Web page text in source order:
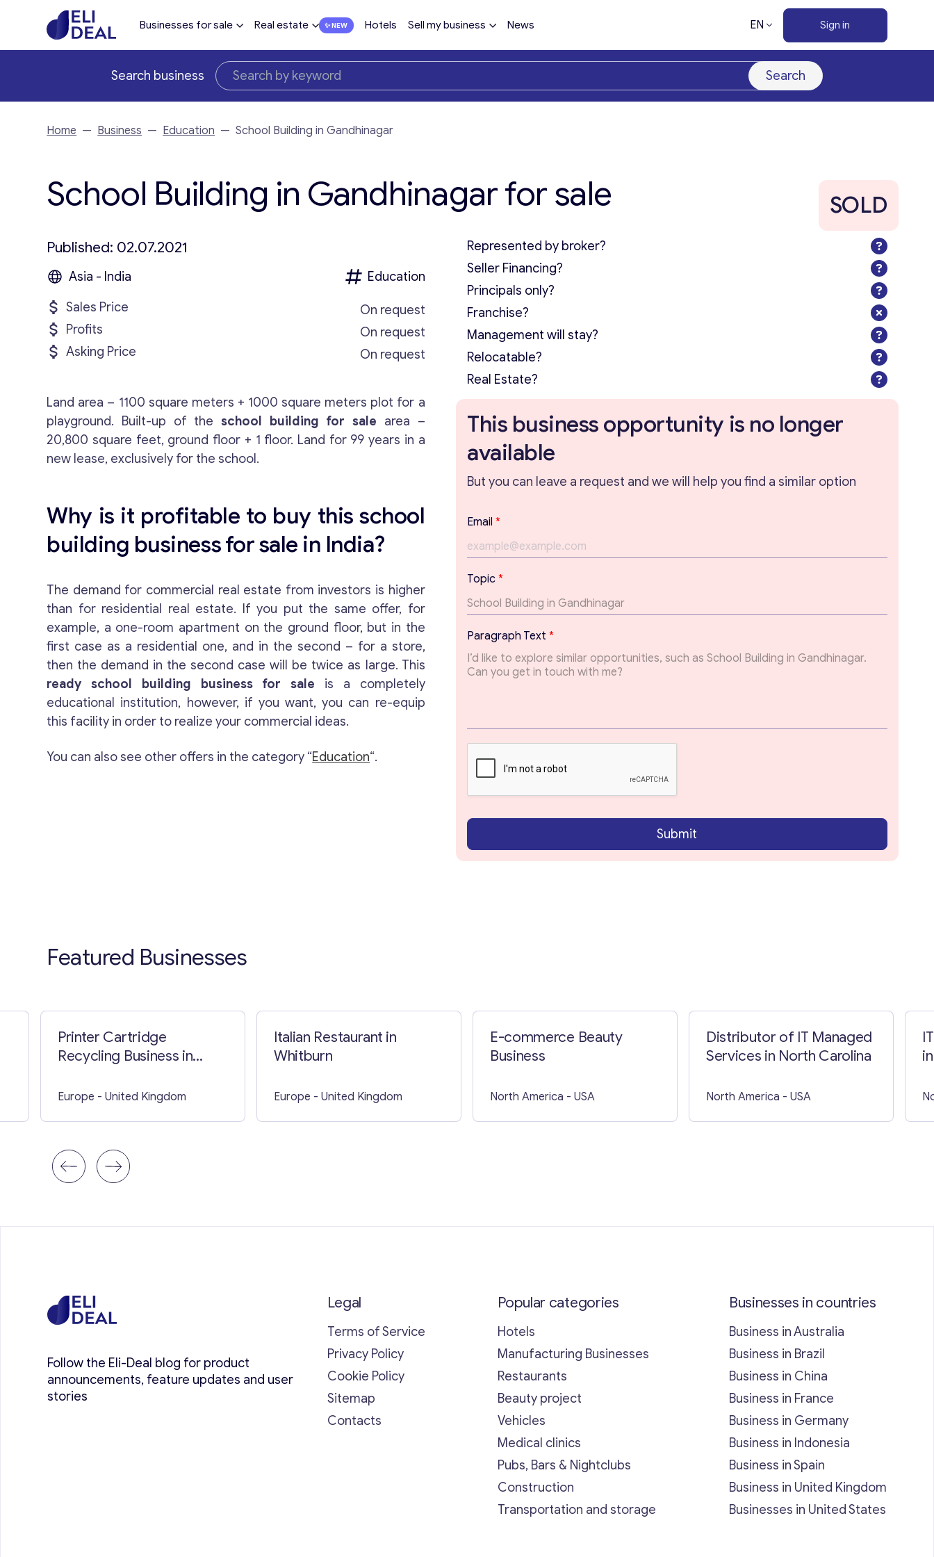
Businesses for sale Real estate Hotels Sell my business News EN Sign in
Search business Search
Get consultation
Send us a request and we will contact you as soon
Home — Business — Education — School Building in Gandhinagar
School Building in Gandhinagar for sale SOLD
Published: 02.07.2021
Asia - India
Education
Sales Price
On request
Profits
On request
Asking Price
On request
Land area – 1100 square meters + 1000 square meters plot for a
playground. Built-up of theschool building for sale area –
20,800 square feet, ground floor + 1 floor. Land for 99 years in a
new lease, exclusively for the school.
Why is it profitable to buy this school
building business for sale in India?
The demand for commercial real estate from investors is higher
than for residential real estate. If you put the same offer, for
example, a one-room apartment on the ground floor, but in the
first case as a residential one, and in the second – for a store,
then the demand in the second case will be twice as large. This
ready school building business for sale is a completely
educational institution, however, if you want, you can re-equip
this facility in order to realize your commercial ideas.
You can also see other offers in the category “Education“.
Represented by broker?
Seller Financing?
Principals only?
Franchise?
Management will stay?
Relocatable?
Real Estate?
This business opportunity is no longer
available
But you can leave a request and we will help you find a similar option
Email *
*
E
m
a
i
l
P
a
r
Topic *
Paragraph Text *
Submit
Featured Businesses
Printer Cartridge
Recycling Business in
Europe - United Kingdom
Italian Restaurant in
Whitburn
Europe - United Kingdom
E-commerce Beauty
Business
North America - USA
Distributor of IT Managed
Services in North Carolina
North America - USA
Follow the Eli-Deal blog for product
announcements, feature updates and user
stories
Legal
Terms of Service
Privacy Policy
Cookie Policy
Sitemap
Contacts
Popular categories
Hotels
Manufacturing Businesses
Restaurants
Beauty project
Vehicles
Medical clinics
Pubs, Bars & Nightclubs
Construction
Transportation and storage
Businesses in countries
Business in Australia
Business in Brazil
Business in China
Business in France
Business in Germany
Business in Indonesia
Business in Spain
Business in United Kingdom
Businesses in United States